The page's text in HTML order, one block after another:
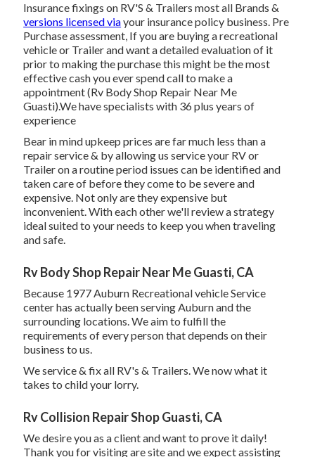
Insurance fixings on RV'S & Trailers most all Brands &
versions licensed viayour insurance policy business. Pre
Purchase assessment, If you are buying a recreational
vehicle or Trailer and want a detailed evaluation of it
prior to making the purchase this might be the most
effective cash you ever spend call to make a
appointment (Rv Body Shop Repair Near Me
Guasti).We have specialists with 36 plus years of
experience
Bear in mind upkeep prices are far much less than a
repair service & by allowing us service your RV or
Trailer on a routine period issues can be identified and
taken care of before they come to be severe and
expensive. Not only are they expensive but
inconvenient. With each other we'll review a strategy
ideal suited to your needs to keep you when traveling
and safe.
Rv Body Shop Repair Near Me Guasti, CA
Because 1977 Auburn Recreational vehicle Service
center has actually been serving Auburn and the
surrounding locations. We aim to fulfill the
requirements of every person that depends on their
business to us.
We service & fix all RV's & Trailers. We now what it
takes to child your lorry.
Rv Collision Repair Shop Guasti, CA
We desire you as a client and want to prove it daily!
Thank you for visiting are site and we expect assisting